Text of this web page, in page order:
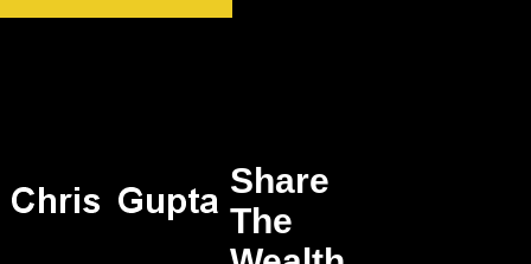
Share
The